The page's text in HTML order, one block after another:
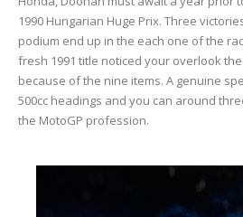
1990 Hungarian Huge Prix. Three
podium end up in the each one of the
fresh 1991 title noticed your overlook
because of the nine items. A genuine
500cc headings and you can around
the MotoGP profession.